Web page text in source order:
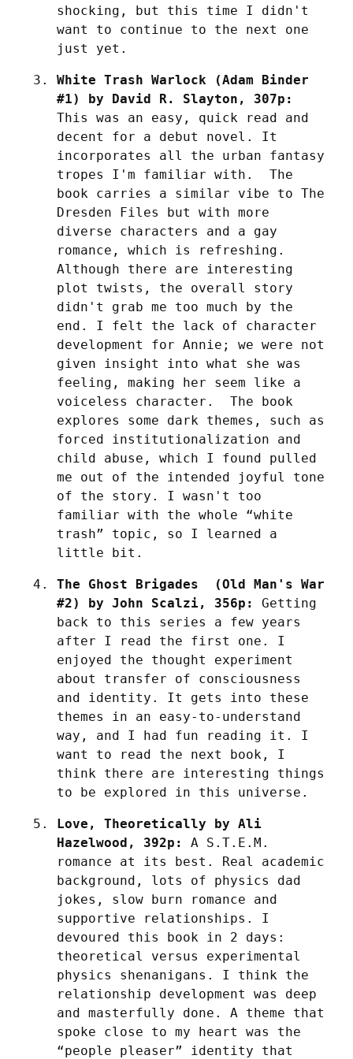
shocking, but this time I didn't
want to continue to the next one
just yet.
White Trash Warlock (Adam Binder
#1) by David R. Slayton, 307p:
This was an easy, quick read and
decent for a debut novel. It
incorporates all the urban fantasy
tropes I'm familiar with.  The
book carries a similar vibe to The
Dresden Files but with more
diverse characters and a gay
romance, which is refreshing.
Although there are interesting
plot twists, the overall story
didn't grab me too much by the
end. I felt the lack of character
development for Annie; we were not
given insight into what she was
feeling, making her seem like a
voiceless character.  The book
explores some dark themes, such as
forced institutionalization and
child abuse, which I found pulled
me out of the intended joyful tone
of the story. I wasn't too
familiar with the whole “white
trash” topic, so I learned a
little bit.
The Ghost Brigades  (Old Man's War
#2) by John Scalzi, 356p:
Getting
back to this series a few years
after I read the first one. I
enjoyed the thought experiment
about transfer of consciousness
and identity. It gets into these
themes in an easy-to-understand
way, and I had fun reading it. I
want to read the next book, I
think there are interesting things
to be explored in this universe.
Love, Theoretically by Ali
Hazelwood, 392p:
A S.T.E.M.
romance at its best. Real academic
background, lots of physics dad
jokes, slow burn romance and
supportive relationships. I
devoured this book in 2 days:
theoretical versus experimental
physics shenanigans. I think the
relationship development was deep
and masterfully done. A theme that
spoke close to my heart was the
“people pleaser” identity that